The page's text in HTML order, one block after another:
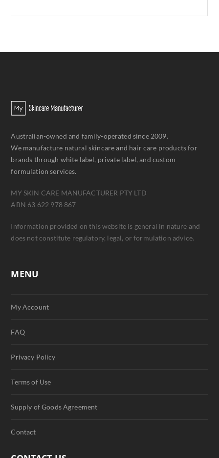
Australian-owned and family-operated since 2009.
We manufacture natural skincare and hair care products for
brands through white label, private label, and custom
formulation services.
MY SKIN CARE MANUFACTURER PTY LTD
ABN 63 622 978 867
Information provided on this website is general in nature and
does not constitute regulatory, legal, or formulation advice.
MENU
My Account
FAQ
Privacy Policy
Terms of Use
Supply of Goods Agreement
Contact